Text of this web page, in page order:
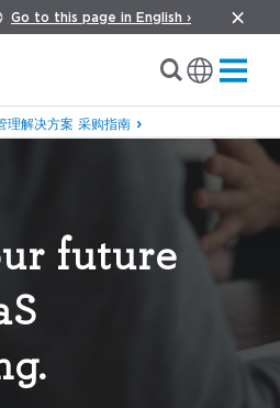
Go to this page in English ›
理解决方案 采购指南
future